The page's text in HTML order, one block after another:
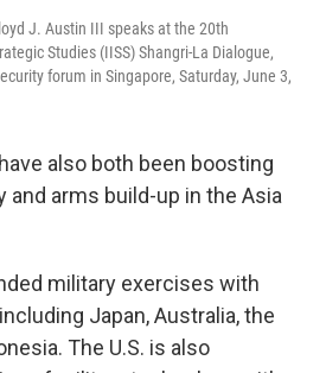
J. Austin III speaks at the 20th
Studies (IISS) Shangri-La Dialogue,
forum in Singapore, Saturday, June 3,
also both been boosting
arms build-up in the Asia
military exercises with
Japan, Australia, the
The U.S. is also